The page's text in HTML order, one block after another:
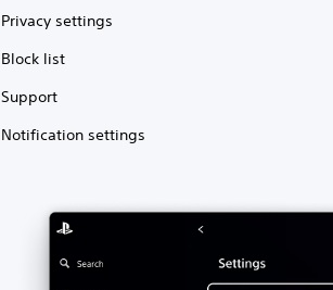
Privacy settings
Block list
Support
Notification settings